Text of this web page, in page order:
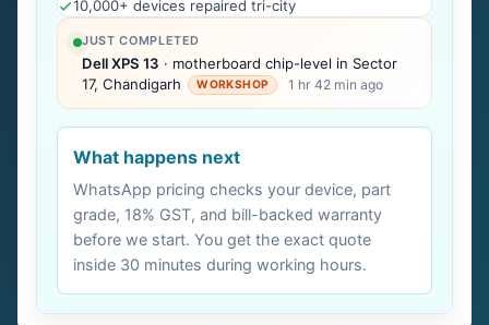
10,000+ devices repaired tri-city
JUST COMPLETED
Dell XPS 13 · motherboard chip-level in Sector
17, Chandigarh
WORKSHOP 1 hr 42 min ago
What happens next
WhatsApp pricing checks your device, part
grade, 18% GST, and bill-backed warranty
before we start. You get the exact quote
inside 30 minutes during working hours.